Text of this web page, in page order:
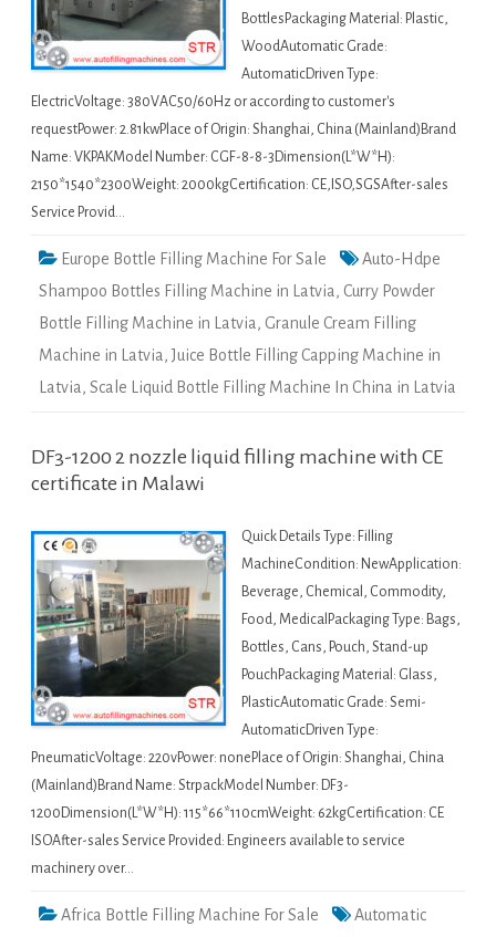
BottlesPackaging Material: Plastic,
WoodAutomatic Grade:
AutomaticDriven Type:
ElectricVoltage: 380VAC50/60Hz or according to customer's
requestPower: 2.81kwPlace of Origin: Shanghai, China (Mainland)Brand
Name: VKPAKModel Number: CGF-8-8-3Dimension(L*W*H):
2150*1540*2300Weight: 2000kgCertification: CE,ISO,SGSAfter-sales
Service Provid…
Europe Bottle Filling Machine For Sale
Auto-Hdpe
Shampoo Bottles Filling Machine in Latvia, Curry Powder
Bottle Filling Machine in Latvia, Granule Cream Filling
Machine in Latvia,Juice Bottle Filling Capping Machine in
Latvia, Scale Liquid Bottle Filling Machine In China in Latvia
DF3-1200 2 nozzle liquid filling machine with CE
certificate in Malawi
Quick Details Type: Filling
MachineCondition: NewApplication:
Beverage, Chemical, Commodity,
Food, MedicalPackaging Type: Bags,
Bottles, Cans, Pouch, Stand-up
PouchPackaging Material: Glass,
PlasticAutomatic Grade: Semi-
AutomaticDriven Type:
PneumaticVoltage: 220vPower: nonePlace of Origin: Shanghai, China
(Mainland)Brand Name: StrpackModel Number: DF3-
1200Dimension(L*W*H): 115*66*110cmWeight: 62kgCertification: CE
ISOAfter-sales Service Provided: Engineers available to service
machinery over…
Africa Bottle Filling Machine For Sale
Automatic